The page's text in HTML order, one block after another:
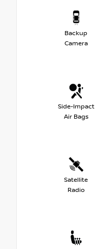
Backup
Camera
Side-Impact
Air Bags
Satellite
Radio